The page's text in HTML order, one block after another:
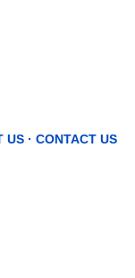
US CONTACT US